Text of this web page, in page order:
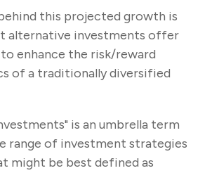
this projected growth is
alternative investments offer
enhance the risk/reward
of a traditionally diversified
is an umbrella term
range of investment strategies
might be best defined as